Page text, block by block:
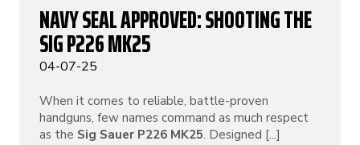
NAVY SEAL APPROVED: SHOOTING THE
SIG P226 MK25
04-07-25
When it comes to reliable, battle-proven
handguns, few names command as much respect
as the Sig Sauer P226 MK25. Designed [...]